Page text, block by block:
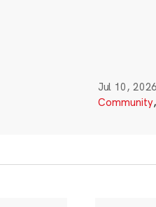
Jul 10, 2026
Community,